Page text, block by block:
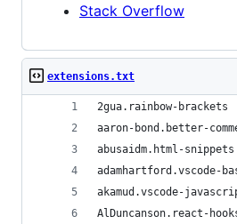
Stack Overflow
extensions.txt
2gua.rainbow-brackets
aaron-bond.better-
abusaidm.html-snippets
adamhartford.vscode-
akamud.vscode-
AlDuncanson.react-